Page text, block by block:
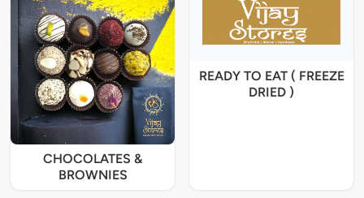
CHOCOLATES &
BROWNIES
READY TO EAT ( FREEZE
DRIED )